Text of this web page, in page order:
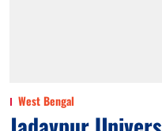
West Bengal